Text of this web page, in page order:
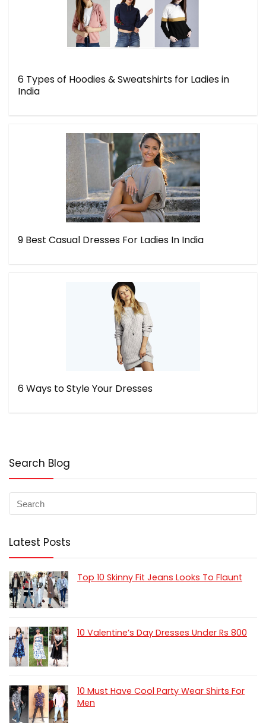
6 Types of Hoodies & Sweatshirts for Ladies in
India
9 Best Casual Dresses For Ladies In India
6 Ways to Style Your Dresses
Search Blog
Latest Posts
Top 10 Skinny Fit Jeans Looks To Flaunt
10 Valentine’s Day Dresses Under Rs 800
10 Must Have Cool Party Wear Shirts For
Men